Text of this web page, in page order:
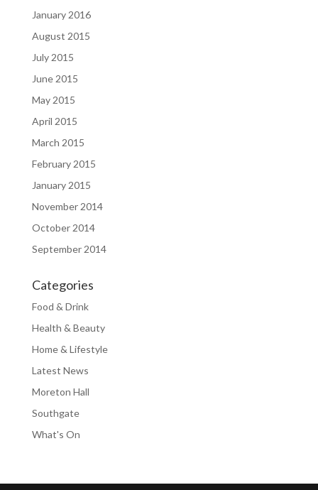
January 2016
August 2015
July 2015
June 2015
May 2015
April 2015
March 2015
February 2015
January 2015
November 2014
October 2014
September 2014
Categories
Food & Drink
Health & Beauty
Home & Lifestyle
Latest News
Moreton Hall
Southgate
What's On